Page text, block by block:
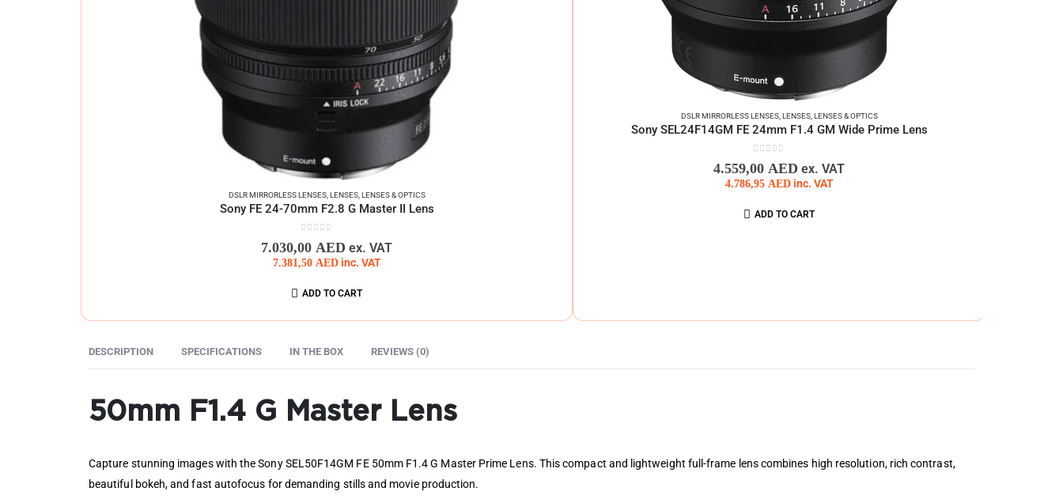
DSLR MIRRORLESS LENSES, LENSES, LENSES & OPTICS
Sony FE 24-70mm F2.8 G Master II Lens
7.030,00 AED ex. VAT
7.381,50 AED inc. VAT
ADD TO CART
DSLR MIRRORLESS LENSES, LENSES, LENSES & OPTICS
Sony SEL24F14GM FE 24mm F1.4 GM Wide Prime Lens
4.559,00 AED ex. VAT
4.786,95 AED inc. VAT
ADD TO CART
DESCRIPTION SPECIFICATIONS IN THE BOX REVIEWS (0)
50mm F1.4 G Master Lens
Capture stunning images with the Sony SEL50F14GM FE 50mm F1.4 G Master Prime Lens. This compact and lightweight full-frame lens combines high resolution, rich contrast,
beautiful bokeh, and fast autofocus for demanding stills and movie production.